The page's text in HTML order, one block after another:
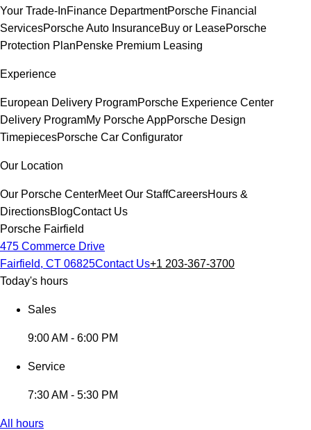
Your Trade-InFinance DepartmentPorsche Financial
ServicesPorsche Auto InsuranceBuy or LeasePorsche
Protection PlanPenske Premium Leasing
Experience
European Delivery ProgramPorsche Experience Center
Delivery ProgramMy Porsche AppPorsche Design
TimepiecesPorsche Car Configurator
Our Location
Our Porsche CenterMeet Our StaffCareersHours &
DirectionsBlogContact Us
Porsche Fairfield
475 Commerce Drive
Fairfield, CT 06825Contact Us+1 203-367-3700
Today's hours
Sales
9:00 AM - 6:00 PM
Service
7:30 AM - 5:30 PM
All hours